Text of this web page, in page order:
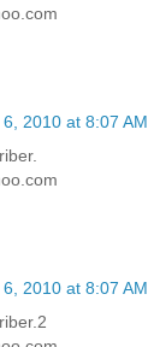
2010 at 8:07 AM
2010 at 8:07 AM